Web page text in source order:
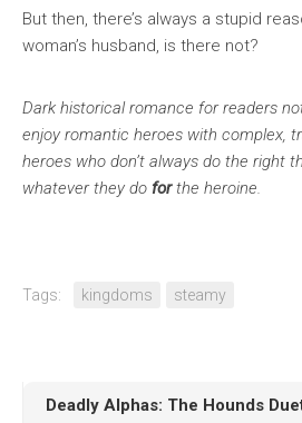
But then, there’s always a stupid
woman’s husband, is there not?
Dark historical romance for readers
enjoy romantic heroes with complex,
heroes who don’t always do the right
whatever they do forthe heroine.
Tags: kingdoms steamy
Deadly Alphas: The Hounds